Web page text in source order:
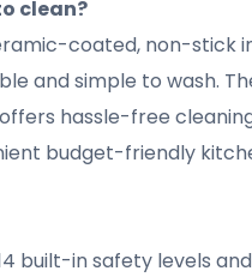
clean?
coated, non-stick
and simple to wash.
hassle-free
budget-friendly
built-in safety levels and